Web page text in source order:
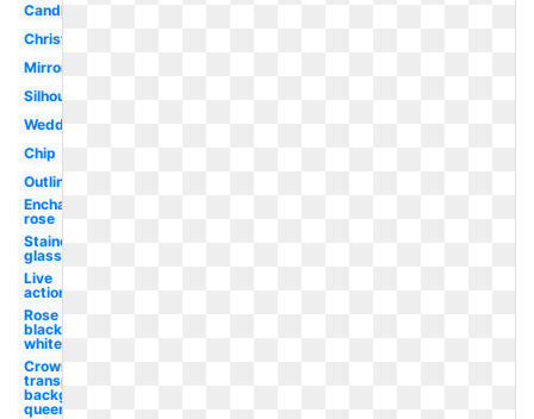
Candle
Christmas
Mirror
Silhouette
Wedding
Chip
Outline
Enchanted
rose
Stained
glass
Live
action
Rose
black
white
Crown
transparent
background
queen